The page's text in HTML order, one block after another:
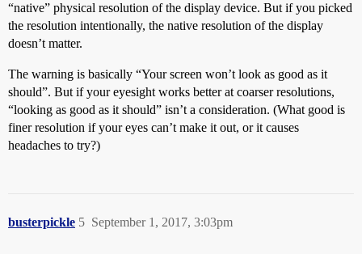
“native” physical resolution of the display device. But if you picked
the resolution intentionally, the native resolution of the display
doesn’t matter.
The warning is basically “Your screen won’t look as good as it
should”. But if your eyesight works better at coarser resolutions,
“looking as good as it should” isn’t a consideration. (What good is
finer resolution if your eyes can’t make it out, or it causes
headaches to try?)
busterpickle September 1, 2017, 3:03pm
5